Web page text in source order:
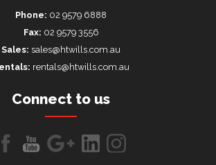
Phone: 02 9579 6888
Fax: 02 9579 3556
Sales: sales@htwills.com.au
rentals@htwills.com.au
Connect to us